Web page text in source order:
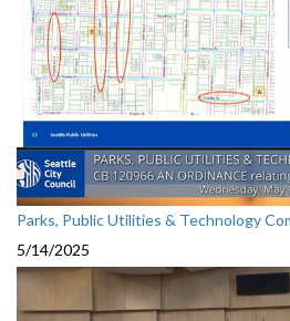
Parks, Public Utilities & Technology
5/14/2025